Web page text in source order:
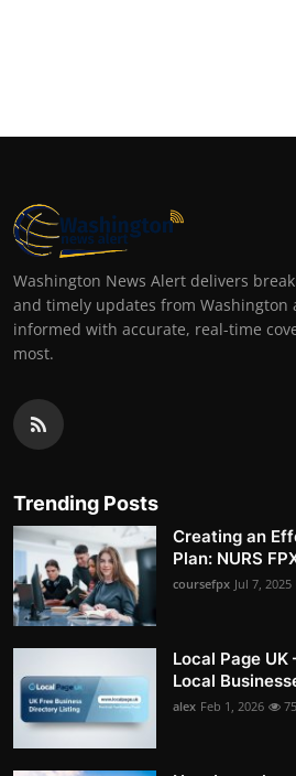
Washington News Alert delivers
and timely updates from Washington
informed with accurate, real-time
most.
Trending Posts
Creating an
Plan: NURS
coursefpx Jul 7, 2025
Local Page
Local
alex Feb 1, 2026 75